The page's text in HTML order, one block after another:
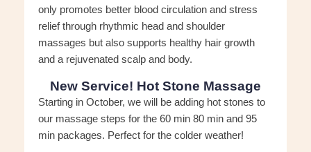
only promotes better blood circulation and stress
relief through rhythmic head and shoulder
massages but also supports healthy hair growth
and a rejuvenated scalp and body.
New Service! Hot Stone Massage
Starting in October, we will be adding hot stones to
our massage steps for the 60 min 80 min and 95
min packages. Perfect for the colder weather!